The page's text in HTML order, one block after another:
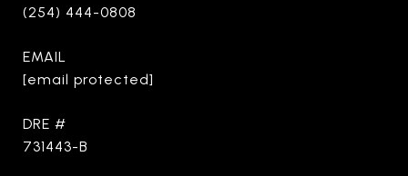
(254) 444-0808
EMAIL
[email protected]
DRE #
731443-B